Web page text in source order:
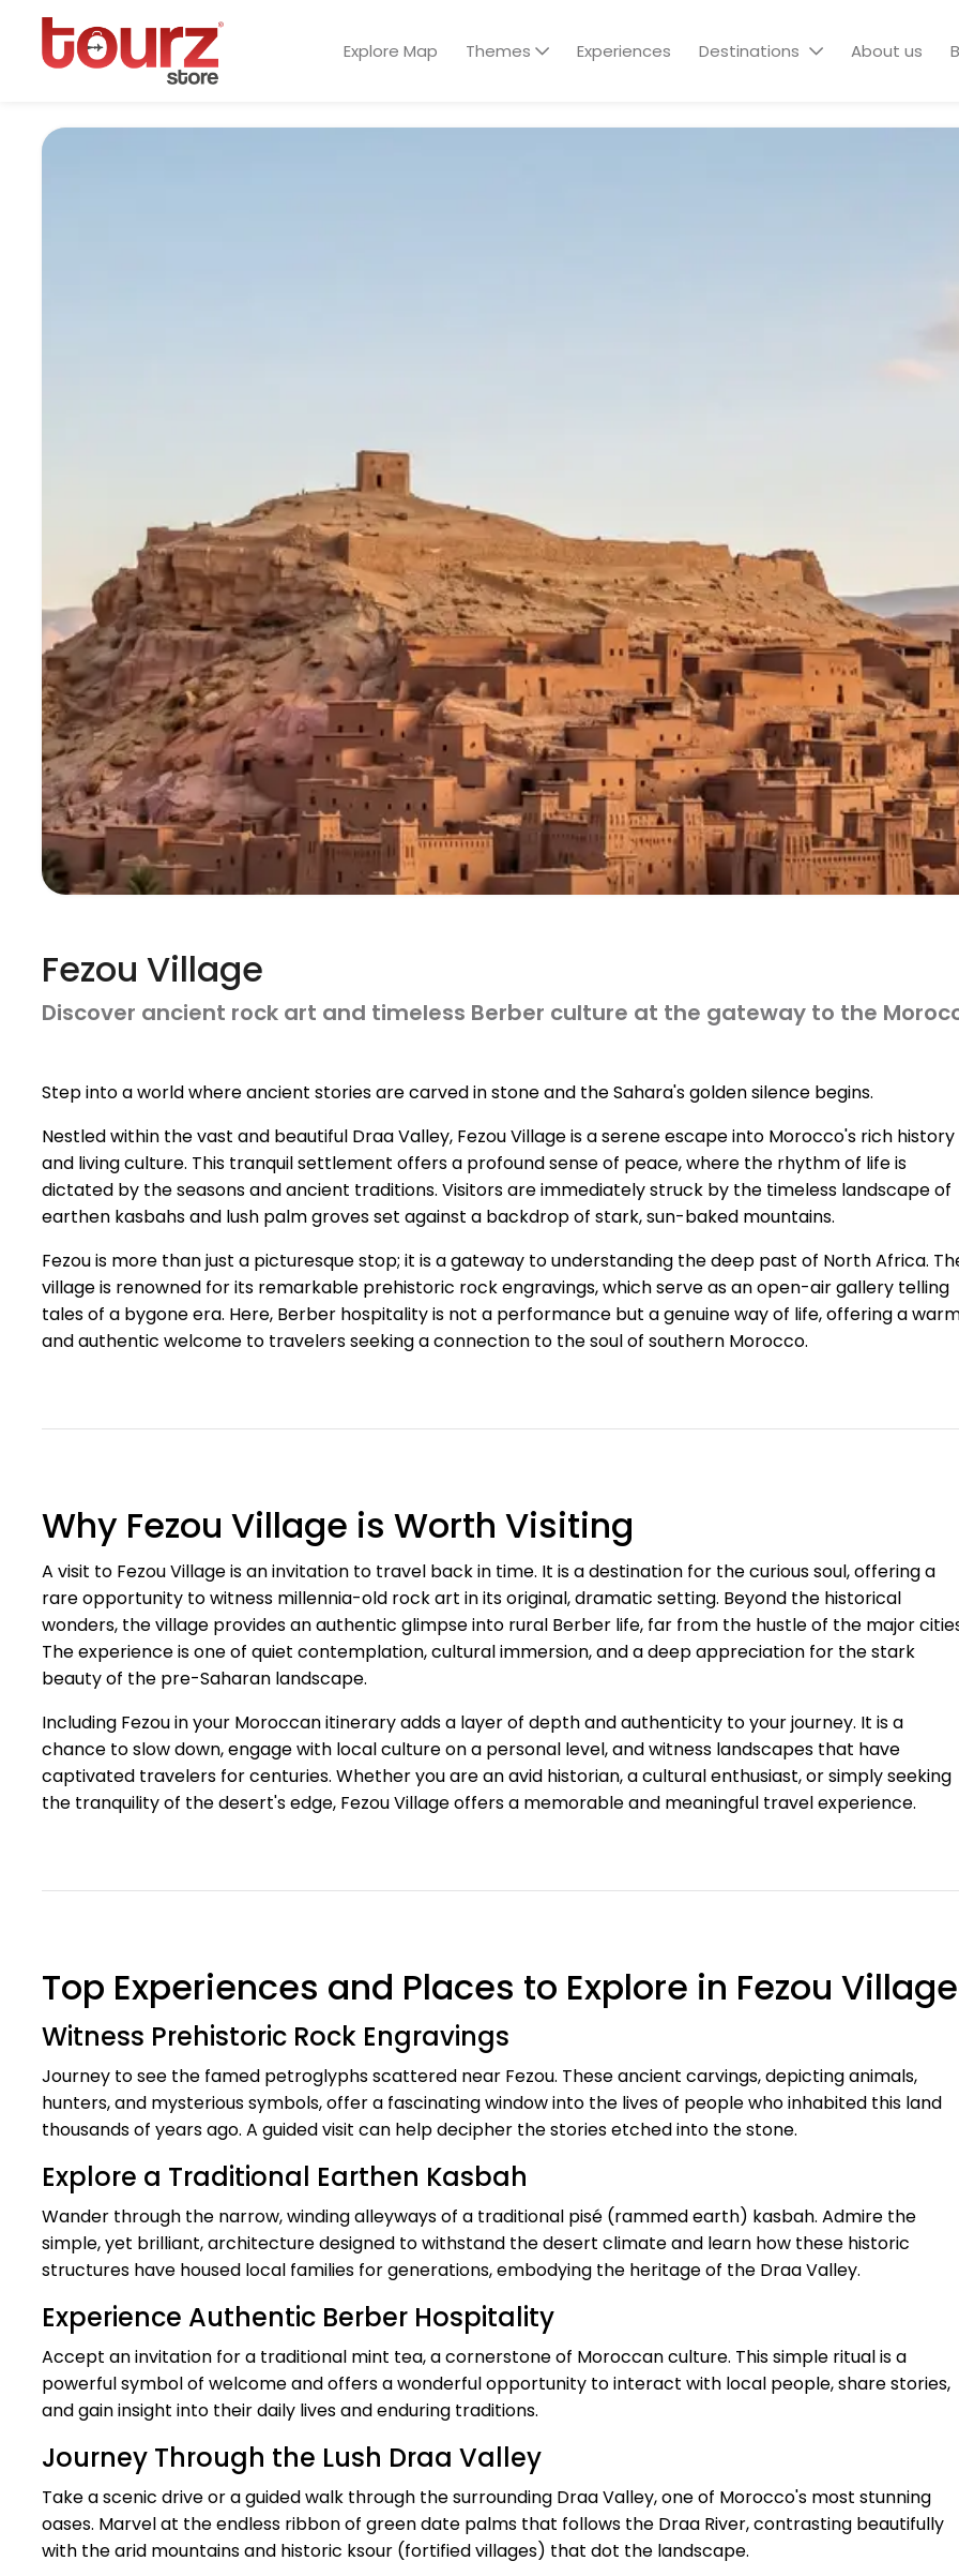
Explore Map Themes Experiences Destinations About us
Fezou Village
Discover ancient rock art and timeless Berber culture at the gateway to the
Step into a world where ancient stories are carved in stone and the Sahara's golden silence begins.
Nestled within the vast and beautiful Draa Valley, Fezou Village is a serene escape into Morocco's rich history
and living culture. This tranquil settlement offers a profound sense of peace, where the rhythm of life is
dictated by the seasons and ancient traditions. Visitors are immediately struck by the timeless landscape of
earthen kasbahs and lush palm groves set against a backdrop of stark, sun-baked mountains.
Fezou is more than just a picturesque stop; it is a gateway to understanding the deep past of North Africa.
village is renowned for its remarkable prehistoric rock engravings, which serve as an open-air gallery telling
tales of a bygone era. Here, Berber hospitality is not a performance but a genuine way of life, offering a
and authentic welcome to travelers seeking a connection to the soul of southern Morocco.
Why Fezou Village is Worth Visiting
A visit to Fezou Village is an invitation to travel back in time. It is a destination for the curious soul, offering a
rare opportunity to witness millennia-old rock art in its original, dramatic setting. Beyond the historical
wonders, the village provides an authentic glimpse into rural Berber life, far from the hustle of the major
The experience is one of quiet contemplation, cultural immersion, and a deep appreciation for the stark
beauty of the pre-Saharan landscape.
Including Fezou in your Moroccan itinerary adds a layer of depth and authenticity to your journey. It is a
chance to slow down, engage with local culture on a personal level, and witness landscapes that have
captivated travelers for centuries. Whether you are an avid historian, a cultural enthusiast, or simply seeking
the tranquility of the desert's edge, Fezou Village offers a memorable and meaningful travel experience.
Top Experiences and Places to Explore in Fezou Village
Witness Prehistoric Rock Engravings
Journey to see the famed petroglyphs scattered near Fezou. These ancient carvings, depicting animals,
hunters, and mysterious symbols, offer a fascinating window into the lives of people who inhabited this land
thousands of years ago. A guided visit can help decipher the stories etched into the stone.
Explore a Traditional Earthen Kasbah
Wander through the narrow, winding alleyways of a traditional pisé (rammed earth) kasbah. Admire the
simple, yet brilliant, architecture designed to withstand the desert climate and learn how these historic
structures have housed local families for generations, embodying the heritage of the Draa Valley.
Experience Authentic Berber Hospitality
Accept an invitation for a traditional mint tea, a cornerstone of Moroccan culture. This simple ritual is a
powerful symbol of welcome and offers a wonderful opportunity to interact with local people, share stories,
and gain insight into their daily lives and enduring traditions.
Journey Through the Lush Draa Valley
Take a scenic drive or a guided walk through the surrounding Draa Valley, one of Morocco's most stunning
oases. Marvel at the endless ribbon of green date palms that follows the Draa River, contrasting beautifully
with the arid mountains and historic ksour (fortified villages) that dot the landscape.